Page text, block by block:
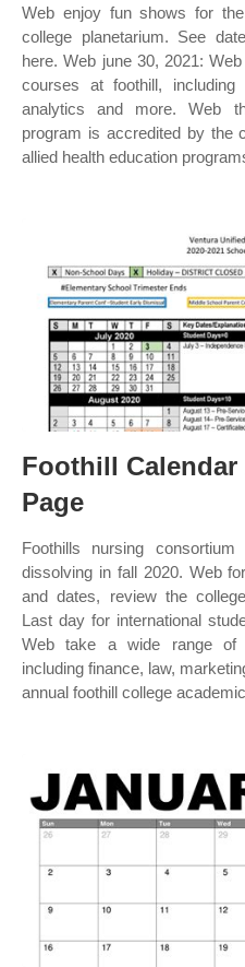
Web enjoy fun shows for
college planetarium. See
here. Web june 30, 2021:
courses at foothill,
analytics and more. Web
program is accredited by the
allied health education
Foothill Calendar
Page
Foothills nursing
dissolving in fall 2020. Web
and dates, review the
Last day for international
Web take a wide range of
including finance, law,
annual foothill college